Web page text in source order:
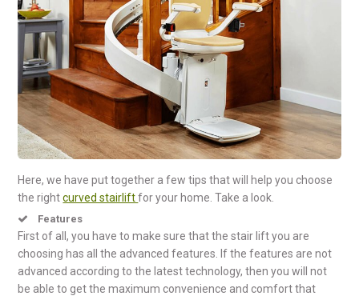
Here, we have put together a few tips that will help you choose
the rightcurved stairliftfor your home. Take a look.
Features
First of all, you have to make sure that the stair lift you are
choosing has all the advanced features. If the features are not
advanced according to the latest technology, then you will not
be able to get the maximum convenience and comfort that